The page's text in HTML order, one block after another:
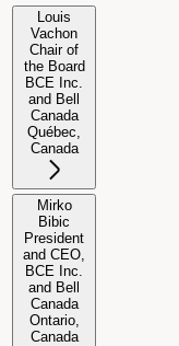
Board committees
Louis
Vachon
Chair of
the Board
BCE Inc.
and Bell
Canada
Québec,
Canada
Mirko
Bibic
President
and CEO,
BCE Inc.
and Bell
Canada
Ontario,
Canada